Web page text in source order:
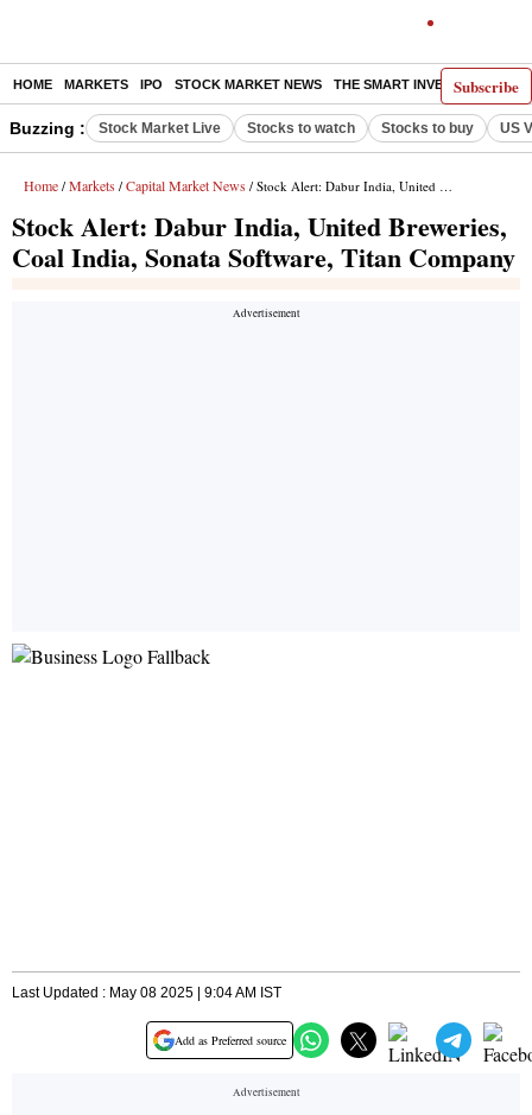
Subscribe
HOME MARKETS IPO STOCK MARKET NEWS THE SMART INVESTOR
Buzzing : Stock Market Live Stocks to watch Stocks to buy US
Home / Markets / Capital Market News / Stock Alert: Dabur India, United Breweries, Coal India, Sonata Software, Titan Company
Stock Alert: Dabur India, United Breweries,
Coal India, Sonata Software, Titan Company
Last Updated : May 08 2025 | 9:04 AM IST
Add as Preferred source